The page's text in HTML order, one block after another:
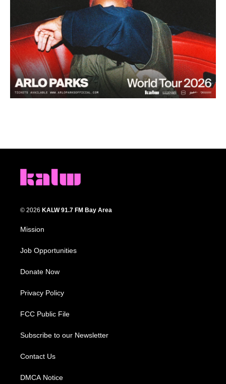
© 2026 KALW 91.7 FM Bay Area
Mission
Job Opportunities
Donate Now
Privacy Policy
FCC Public File
Subscribe to our Newsletter
Contact Us
DMCA Notice